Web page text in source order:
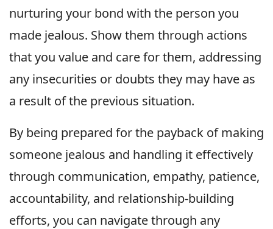
nurturing your bond with the person you
made jealous. Show them through actions
that you value and care for them, addressing
any insecurities or doubts they may have as
a result of the previous situation.
By being prepared for the payback of making
someone jealous and handling it effectively
through communication, empathy, patience,
accountability, and relationship-building
efforts, you can navigate through any